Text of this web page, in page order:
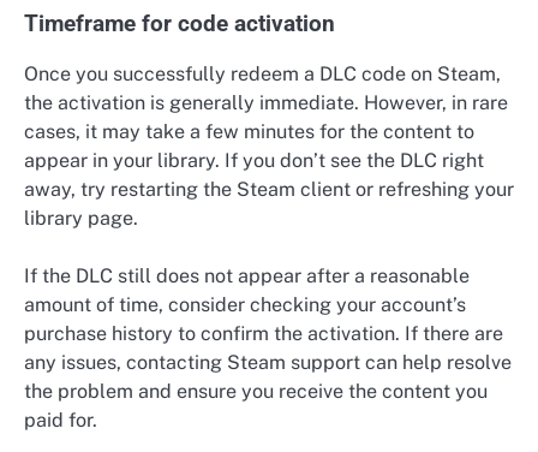
Timeframe for code activation
Once you successfully redeem a DLC code on Steam,
the activation is generally immediate. However, in rare
cases, it may take a few minutes for the content to
appear in your library. If you don’t see the DLC right
away, try restarting the Steam client or refreshing your
library page.
If the DLC still does not appear after a reasonable
amount of time, consider checking your account’s
purchase history to confirm the activation. If there are
any issues, contacting Steam support can help resolve
the problem and ensure you receive the content you
paid for.